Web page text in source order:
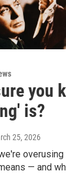
you
is?
25, 2026
overusing
— and